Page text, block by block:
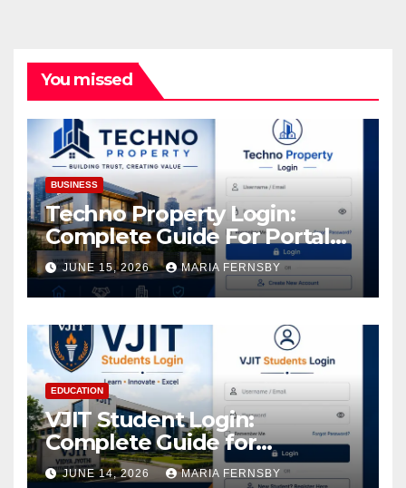
You missed
BUSINESS
Techno Property Login:
Complete Guide For Portal
Access
JUNE 15, 2026 MARIA FERNSBY
EDUCATION
VJIT Student Login:
Complete Guide for
Academic Access
JUNE 14, 2026 MARIA FERNSBY